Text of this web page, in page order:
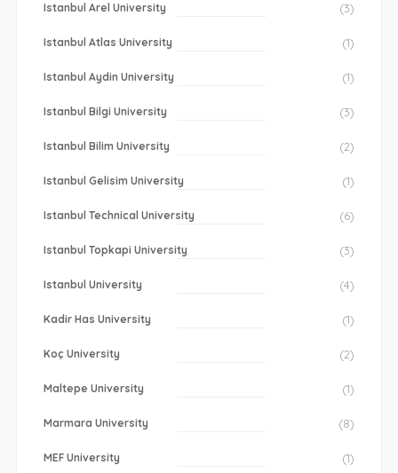
Istanbul Arel University (3)
Istanbul Atlas University (1)
Istanbul Aydin University (1)
Istanbul Bilgi University (3)
Istanbul Bilim University (2)
Istanbul Gelisim University (1)
Istanbul Technical University (6)
Istanbul Topkapi University (3)
Istanbul University (4)
Kadir Has University (1)
Koç University (2)
Maltepe University (1)
Marmara University (8)
MEF University (1)